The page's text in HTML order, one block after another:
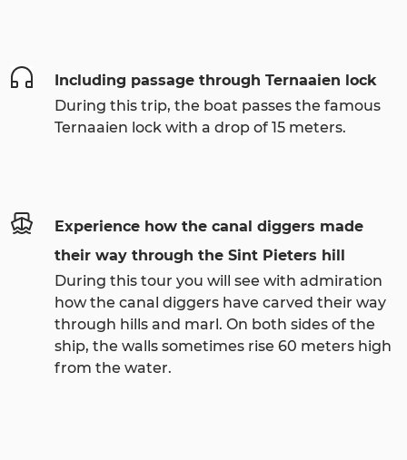
Including passage through Ternaaien lock
During this trip, the boat passes the famous
Ternaaien lock with a drop of 15 meters.
Experience how the canal diggers made
their way through the Sint Pieters hill
During this tour you will see with admiration
how the canal diggers have carved their way
through hills and marl. On both sides of the
ship, the walls sometimes rise 60 meters high
from the water.